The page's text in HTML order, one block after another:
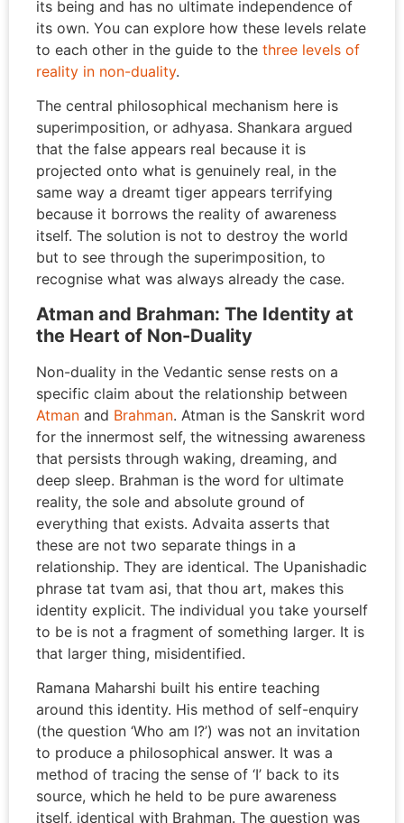
its being and has no ultimate independence of
its own. You can explore how these levels relate
to each other in the guide to the three levels of
reality in non-duality.
The central philosophical mechanism here is
superimposition, or adhyasa. Shankara argued
that the false appears real because it is
projected onto what is genuinely real, in the
same way a dreamt tiger appears terrifying
because it borrows the reality of awareness
itself. The solution is not to destroy the world
but to see through the superimposition, to
recognise what was always already the case.
Atman and Brahman: The Identity at
the Heart of Non-Duality
Non-duality in the Vedantic sense rests on a
specific claim about the relationship between
Atman and Brahman. Atman is the Sanskrit word
for the innermost self, the witnessing awareness
that persists through waking, dreaming, and
deep sleep. Brahman is the word for ultimate
reality, the sole and absolute ground of
everything that exists. Advaita asserts that
these are not two separate things in a
relationship. They are identical. The Upanishadic
phrase tat tvam asi, that thou art, makes this
identity explicit. The individual you take yourself
to be is not a fragment of something larger. It is
that larger thing, misidentified.
Ramana Maharshi built his entire teaching
around this identity. His method of self-enquiry
(the question ‘Who am I?’) was not an invitation
to produce a philosophical answer. It was a
method of tracing the sense of ‘I’ back to its
source, which he held to be pure awareness
itself, identical with Brahman. The question was